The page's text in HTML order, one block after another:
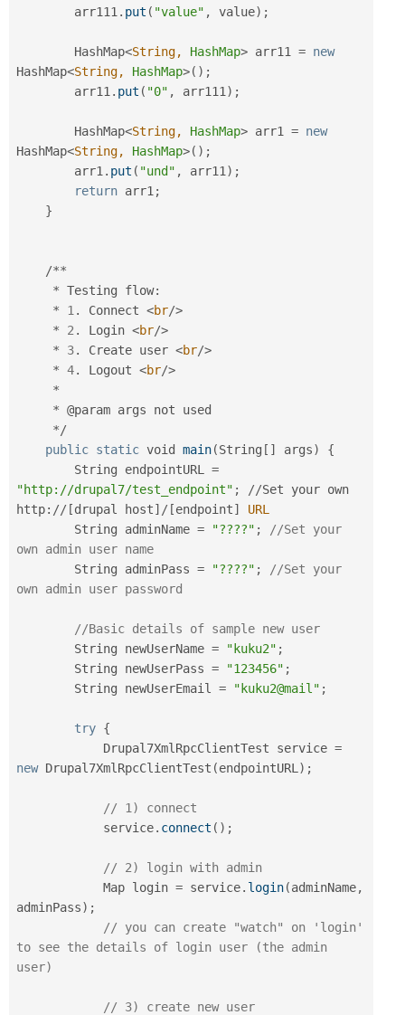
        arr111
. put ( "value" , value) ;
        HashMap
<String, HashMap> arr11 = new
HashMap<String, HashMap>( ) ;
        arr11
. put ( "0" , arr111 ) ;
        HashMap
<String, HashMap> arr1 = new
HashMap<String, HashMap>( ) ;
        arr1
. put ( "und" , arr11 ) ;
return arr1 ;
}
/**
* Testing flow:
*
1 . Connect <br/>
*
2 . Login <br/>
*
3. Create user <br/>
* 4. Logout <br/>
*
* @param args not used
*/
public static void main(String [ ] args)
{
        String endpointURL
=
"http://drupal7/test_endpoint" ; //Set your own
http: // [drupal host] / [endpoint]
URL
        String adminName
= "????" ;
//Set your
own admin user name
        String adminPass
= "????" ;
//Set your
own admin user password
//Basic details of sample new user
        String newUserName
= "kuku2" ;
        String newUserPass
= "123456" ;
        String newUserEmail
= "kuku2@mail" ;
try {
            Drupal7XmlRpcClientTest service
=
new Drupal7XmlRpcClientTest (endpointURL ) ;
// 1) connect
            service
. connect ( ) ;
// 2) login with admin
            Map login
= service. login(adminName,
adminPass) ;
// you can create "watch" on 'login'
to see the details of login user (the admin
user)
// 3) create new user